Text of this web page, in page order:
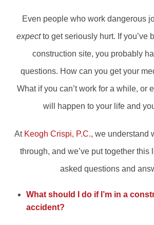
Even people who work dangerous
expectto get seriously hurt. If you’ve
construction site, you probably
questions. How can you get your
What if you can’t work for a while, or
will happen to your life and
At Keogh Crispi, P.C., we understand
through, and we’ve put together this
asked questions and
What should I do if I’m in a
accident?